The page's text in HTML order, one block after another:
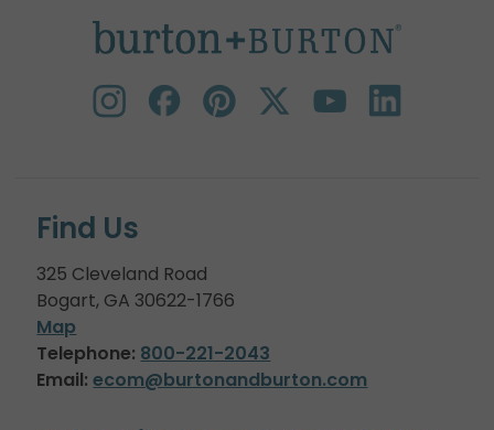
Find Us
325 Cleveland Road
Bogart, GA 30622-1766
Map
Telephone: 800-221-2043
Email: ecom@burtonandburton.com